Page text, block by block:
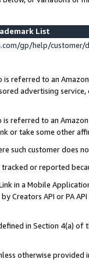
List
gp/help/
referred to an
advertising
referred to an
or take some other
such customer does
or reported
in a Mobile
Creators API or PA
in Section 4(a)
otherwise provided